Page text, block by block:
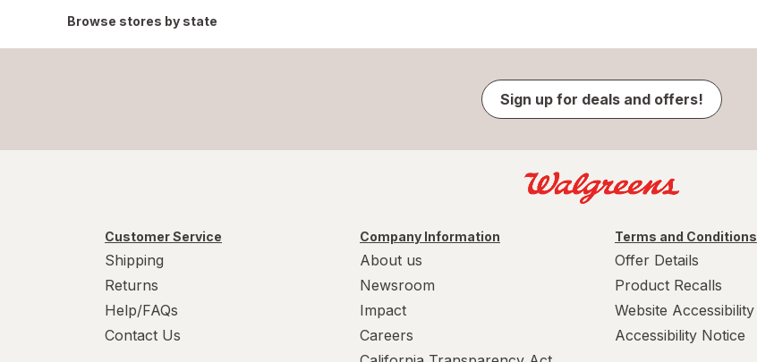
Browse stores by state
Sign up for deals and offers!
Customer Service
Shipping
Returns
Help/FAQs
Contact Us
Company Information
About us
Newsroom
Impact
Careers
Terms and Conditions
Offer Details
Product Recalls
Website Accessibility
Accessibility Notice